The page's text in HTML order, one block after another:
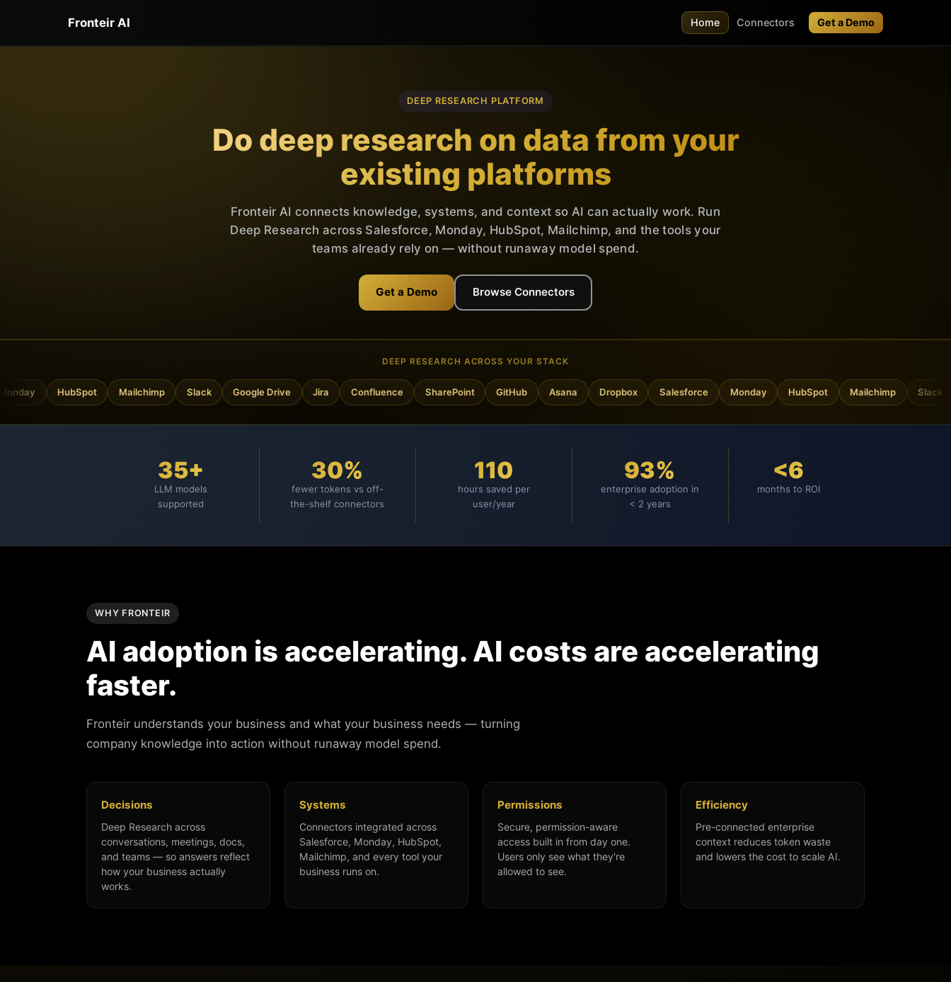
Fronteir AI Home Connectors Get a Demo
DEEP RESEARCH PLATFORM
Do deep research on data from your
existing platforms
Fronteir AI connects knowledge, systems, and context so AI can actually work. Run
Deep Research across Salesforce, Monday, HubSpot, Mailchimp, and the tools your
teams already rely on — without runaway model spend.
Get a Demo Browse Connectors
DEEP RESEARCH ACROSS YOUR STACK
HubSpot Mailchimp Slack Google Drive Jira Confluence SharePoint GitHub Asana Dropbox Salesforce Monday HubSpot Mailchimp Slack
35+
LLM models
supported
30%
fewer tokens vs off-
the-shelf connectors
110
hours saved per
user/year
93%
enterprise adoption in
< 2 years
<6
months to ROI
WHY FRONTEIR
AI adoption is accelerating. AI costs are accelerating
faster.
Fronteir understands your business and what your business needs — turning
company knowledge into action without runaway model spend.
Decisions
Deep Research across
conversations, meetings, docs,
and teams — so answers reflect
how your business actually
works.
Systems
Connectors integrated across
Salesforce, Monday, HubSpot,
Mailchimp, and every tool your
business runs on.
Permissions
Secure, permission-aware
access built in from day one.
Users only see what they're
allowed to see.
Efficiency
Pre-connected enterprise
context reduces token waste
and lowers the cost to scale AI.